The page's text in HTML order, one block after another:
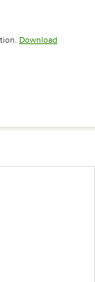
tabDownload